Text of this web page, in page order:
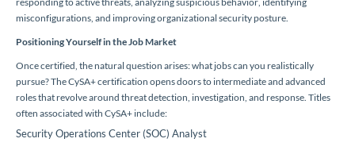
misconfigurations, and improving organizational security posture.
Positioning Yourself in the Job Market
Once certified, the natural question arises: what jobs can you realistically
pursue? The CySA+ certification opens doors to intermediate and advanced
roles that revolve around threat detection, investigation, and response. Titles
often associated with CySA+ include:
Security Operations Center (SOC) Analyst